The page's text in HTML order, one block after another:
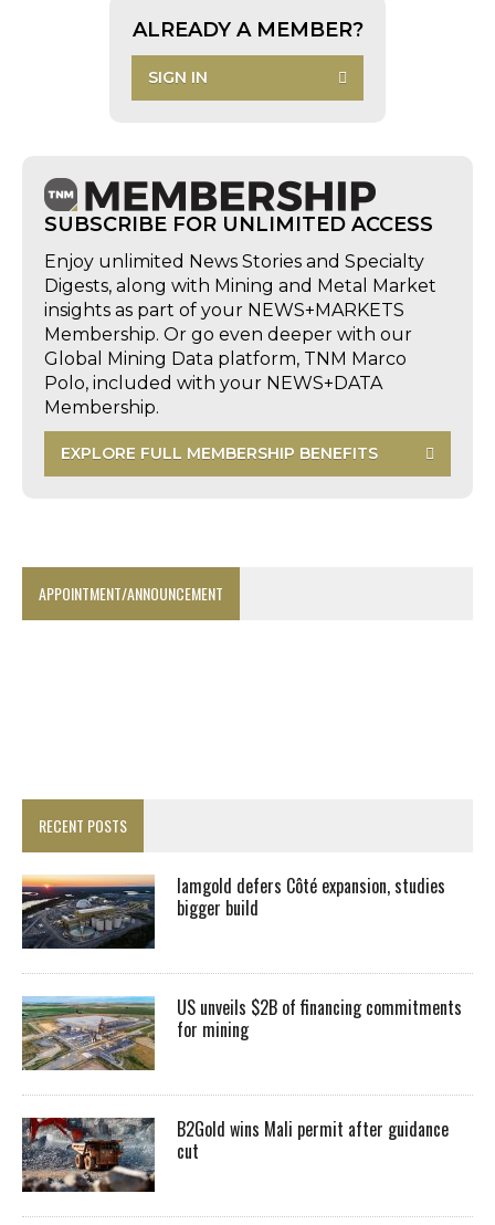
ALREADY A MEMBER?
SIGN IN
SUBSCRIBE FOR UNLIMITED ACCESS
Enjoy unlimited News Stories and Specialty
Digests, along with Mining and Metal Market
insights as part of your NEWS+MARKETS
Membership. Or go even deeper with our
Global Mining Data platform, TNM Marco
Polo, included with your NEWS+DATA
Membership.
EXPLORE FULL MEMBERSHIP BENEFITS
APPOINTMENT/ANNOUNCEMENT
RECENT POSTS
Iamgold defers Côté expansion, studies
bigger build
US unveils $2B of financing commitments
for mining
B2Gold wins Mali permit after guidance
cut